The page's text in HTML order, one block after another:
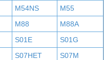
M54NS
M55
M88
M88A
S01E
S01G
S07HET
S07M